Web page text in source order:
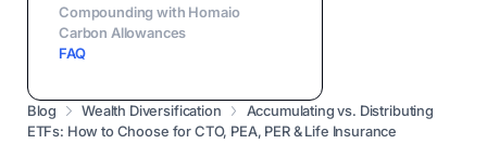
Blog Wealth Diversification
Accumulating vs. Distributing
ETFs: How to Choose for CTO, PEA, PER & Life Insurance
Compounding with Homaio
Carbon Allowances
FAQ